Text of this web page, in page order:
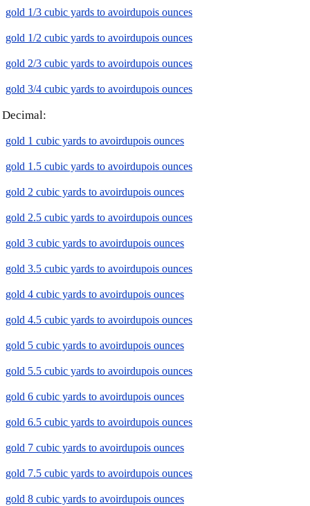
gold 1/3 cubic yards to avoirdupois ounces
gold 1/2 cubic yards to avoirdupois ounces
gold 2/3 cubic yards to avoirdupois ounces
gold 3/4 cubic yards to avoirdupois ounces
Decimal:
gold 1 cubic yards to avoirdupois ounces
gold 1.5 cubic yards to avoirdupois ounces
gold 2 cubic yards to avoirdupois ounces
gold 2.5 cubic yards to avoirdupois ounces
gold 3 cubic yards to avoirdupois ounces
gold 3.5 cubic yards to avoirdupois ounces
gold 4 cubic yards to avoirdupois ounces
gold 4.5 cubic yards to avoirdupois ounces
gold 5 cubic yards to avoirdupois ounces
gold 5.5 cubic yards to avoirdupois ounces
gold 6 cubic yards to avoirdupois ounces
gold 6.5 cubic yards to avoirdupois ounces
gold 7 cubic yards to avoirdupois ounces
gold 7.5 cubic yards to avoirdupois ounces
gold 8 cubic yards to avoirdupois ounces